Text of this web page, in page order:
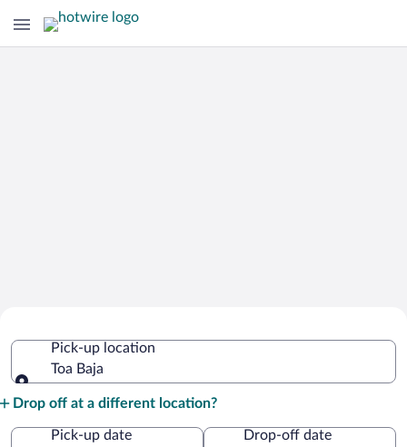
Pick-up location
Toa Baja
Drop off at a different location?
Pick-up date
Drop-off date